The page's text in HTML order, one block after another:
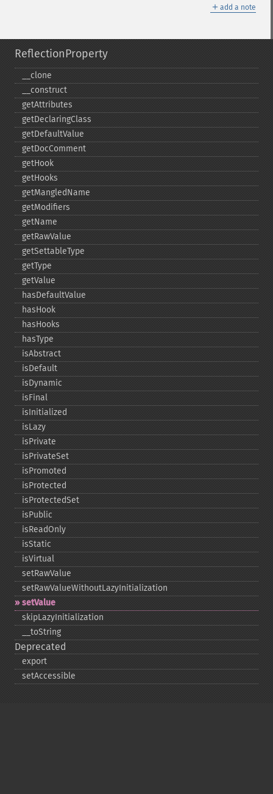
＋ add a note
ReflectionProperty
_​_​clone
_​_​construct
getAttributes
getDeclaringClass
getDefaultValue
getDocComment
getHook
getHooks
getMangledName
getModifiers
getName
getRawValue
getSettableType
getType
getValue
hasDefaultValue
hasHook
hasHooks
hasType
isAbstract
isDefault
isDynamic
isFinal
isInitialized
isLazy
isPrivate
isPrivateSet
isPromoted
isProtected
isProtectedSet
isPublic
isReadOnly
isStatic
isVirtual
setRawValue
setRawValueWithoutLazyInitialization
setValue
skipLazyInitialization
_​_​toString
Deprecated
export
setAccessible